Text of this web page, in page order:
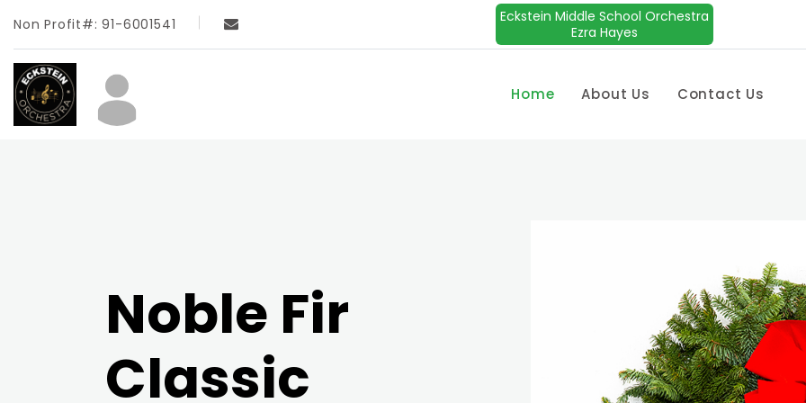
Non Profit#: 91-6001541
Eckstein Middle School Orchestra
Ezra Hayes
Home About Us Contact Us
Noble Fir
Classic